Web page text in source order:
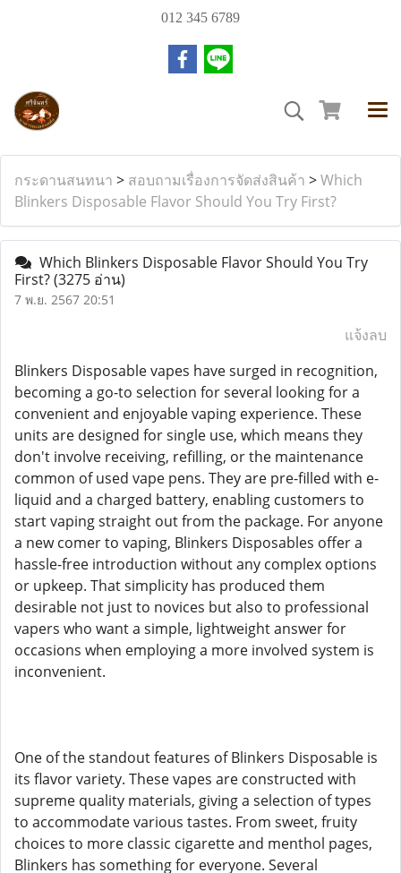
012 345 6789
กระดานสนทนา > สอบถามเรื่องการจัดส่งสินค้า >Which
Blinkers Disposable Flavor Should You Try First?
Which Blinkers Disposable Flavor Should You Try
First?(3275 อ่าน)
7 พ.ย. 2567 20:51
แจ้งลบ
Blinkers Disposable vapes have surged in recognition,
becoming a go-to selection for several looking for a
convenient and enjoyable vaping experience. These
units are designed for single use, which means they
don't involve receiving, refilling, or the maintenance
common of used vape pens. They are pre-filled with e-
liquid and a charged battery, enabling customers to
start vaping straight out from the package. For anyone
a new comer to vaping, Blinkers Disposables offer a
hassle-free introduction without any complex options
or upkeep. That simplicity has produced them
desirable not just to novices but also to professional
vapers who want a simple, lightweight answer for
occasions when employing a more involved system is
inconvenient.
One of the standout features of Blinkers Disposable is
its flavor variety. These vapes are constructed with
supreme quality materials, giving a selection of types
to accommodate various tastes. From sweet, fruity
choices to more classic cigarette and menthol pages,
Blinkers has something for everyone. Several